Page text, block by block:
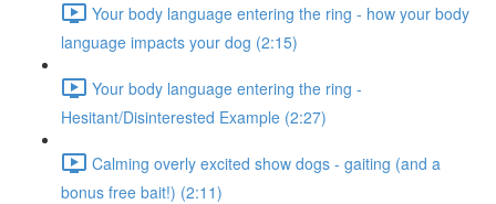
Your body language entering the ring - how your body
language impacts your dog (2:15)
Your body language entering the ring -
Hesitant/Disinterested Example (2:27)
Calming overly excited show dogs - gaiting (and a
bonus free bait!) (2:11)